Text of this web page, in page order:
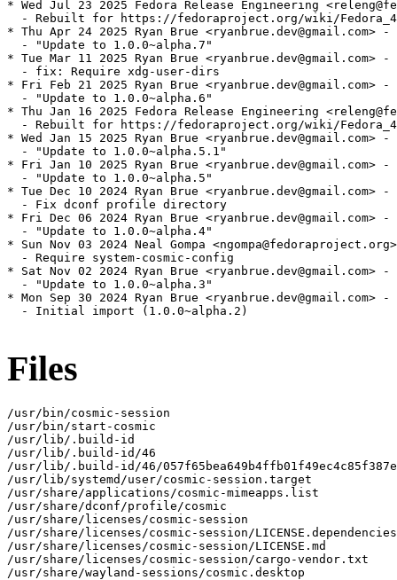
* Wed Jul 23 2025 Fedora Release Engineering
- Rebuilt for https://fedoraproject.org/wiki/
* Thu Apr 24 2025 Ryan Brue <ryanbrue.dev@gmail.com>
  - "Update to 1.0.0~alpha.7"
* Tue Mar 11 2025 Ryan Brue <ryanbrue.dev@gmail.com>
  - fix: Require xdg-user-dirs
* Fri Feb 21 2025 Ryan Brue <ryanbrue.dev@gmail.com>
  - "Update to 1.0.0~alpha.6"
* Thu Jan 16 2025 Fedora Release Engineering
- Rebuilt for https://fedoraproject.org/wiki/
* Wed Jan 15 2025 Ryan Brue <ryanbrue.dev@gmail.com>
  - "Update to 1.0.0~alpha.5.1"
* Fri Jan 10 2025 Ryan Brue <ryanbrue.dev@gmail.com>
  - "Update to 1.0.0~alpha.5"
* Tue Dec 10 2024 Ryan Brue <ryanbrue.dev@gmail.com>
  - Fix dconf profile directory
* Fri Dec 06 2024 Ryan Brue <ryanbrue.dev@gmail.com>
  - "Update to 1.0.0~alpha.4"
* Sun Nov 03 2024 Neal Gompa
  - Require system-cosmic-config
* Sat Nov 02 2024 Ryan Brue <ryanbrue.dev@gmail.com>
  - "Update to 1.0.0~alpha.3"
* Mon Sep 30 2024 Ryan Brue <ryanbrue.dev@gmail.com>
  - Initial import (1.0.0~alpha.2)
Files
/usr/bin/cosmic-session
/usr/bin/start-cosmic
/usr/lib/.build-id
/usr/lib/.build-id/46
/usr/lib/.build-id/46/
/usr/lib/systemd/user/cosmic-session.target
/usr/share/applications/cosmic-mimeapps.list
/usr/share/dconf/profile/cosmic
/usr/share/licenses/cosmic-session
/usr/share/licenses/cosmic-session/LICENSE.dependencies
/usr/share/licenses/cosmic-session/LICENSE.md
/usr/share/licenses/cosmic-session/cargo-vendor.txt
/usr/share/wayland-sessions/cosmic.desktop